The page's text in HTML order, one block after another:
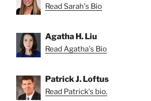
Read Sarah's Bio
Agatha H. Liu
Read Agatha's Bio
Patrick J. Loftus
Read Patrick's bio.